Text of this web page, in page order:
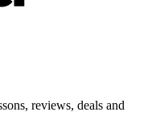
reviews, deals and